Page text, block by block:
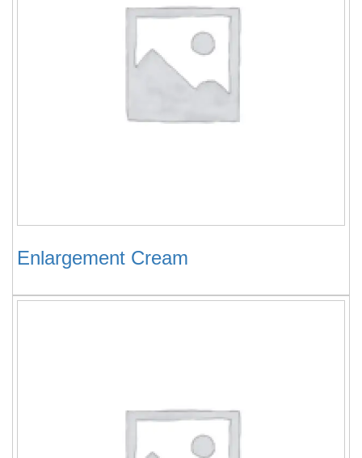
Enlargement Cream